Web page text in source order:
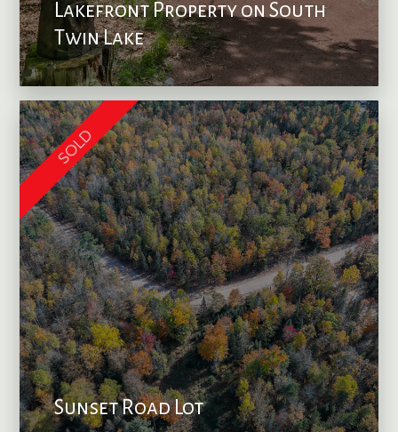
Lakefront Property on South
Twin Lake
SOLD
Sunset Road Lot